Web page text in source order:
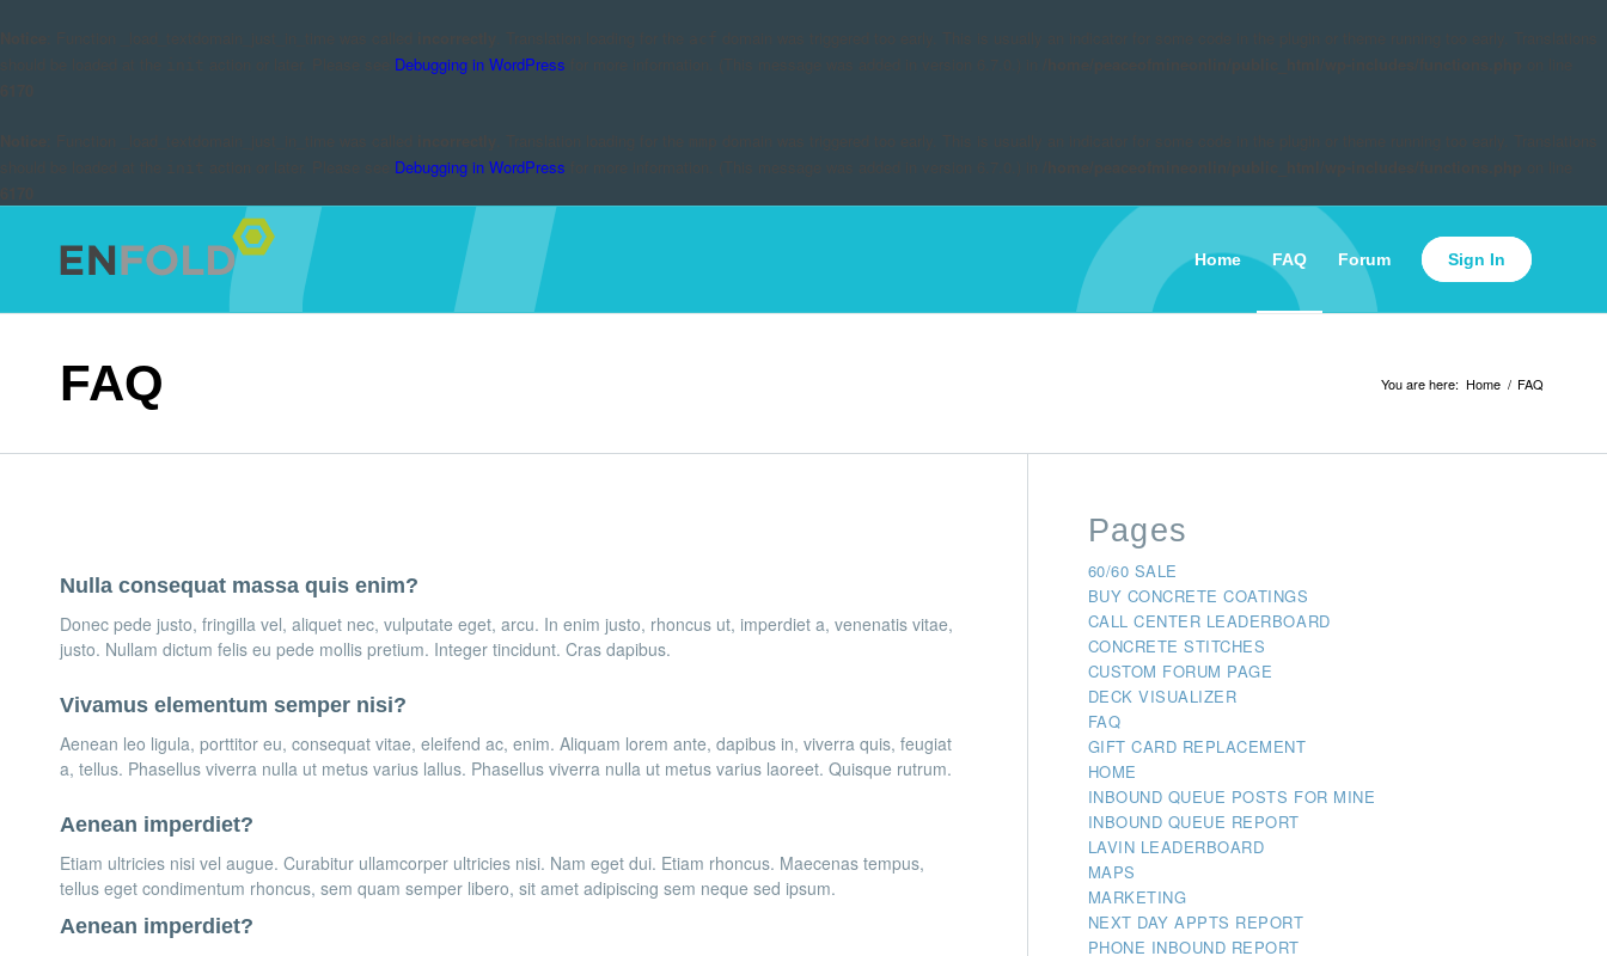
Debugging in WordPress
Debugging in WordPress
Home FAQ Forum Sign In
FAQ You are here: Home / FAQ
Nulla consequat massa quis enim?
Donec pede justo, fringilla vel, aliquet nec, vulputate eget, arcu. In enim justo, rhoncus ut, imperdiet a, venenatis vitae,
justo. Nullam dictum felis eu pede mollis pretium. Integer tincidunt. Cras dapibus.
Vivamus elementum semper nisi?
Aenean leo ligula, porttitor eu, consequat vitae, eleifend ac, enim. Aliquam lorem ante, dapibus in, viverra quis, feugiat
a, tellus. Phasellus viverra nulla ut metus varius lallus. Phasellus viverra nulla ut metus varius laoreet. Quisque rutrum.
Aenean imperdiet?
Etiam ultricies nisi vel augue. Curabitur ullamcorper ultricies nisi. Nam eget dui. Etiam rhoncus. Maecenas tempus,
tellus eget condimentum rhoncus, sem quam semper libero, sit amet adipiscing sem neque sed ipsum.
Aenean imperdiet?
Pages
60/60 SALE
BUY CONCRETE COATINGS
CALL CENTER LEADERBOARD
CONCRETE STITCHES
CUSTOM FORUM PAGE
DECK VISUALIZER
FAQ
GIFT CARD REPLACEMENT
HOME
INBOUND QUEUE POSTS FOR MINE
INBOUND QUEUE REPORT
LAVIN LEADERBOARD
MAPS
MARKETING
NEXT DAY APPTS REPORT
PHONE INBOUND REPORT